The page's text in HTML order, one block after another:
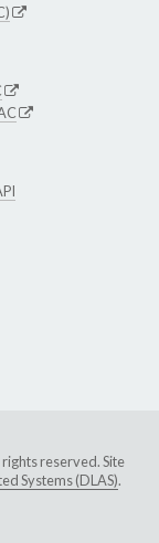
reserved. Site
Systems (DLAS).